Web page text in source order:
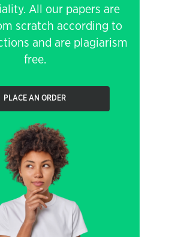
All our papers are
scratch according to
and are plagiarism
free.
PLACE AN ORDER